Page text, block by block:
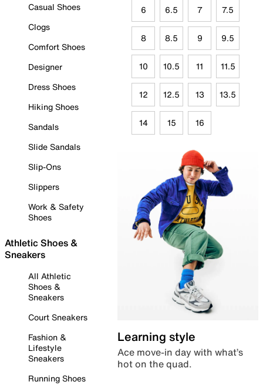
Casual Shoes
Clogs
Comfort Shoes
Designer
Dress Shoes
Hiking Shoes
Sandals
Slide Sandals
Slip-Ons
Slippers
Work & Safety
Shoes
Athletic Shoes &
Sneakers
All Athletic
Shoes &
Sneakers
Court Sneakers
Fashion &
Lifestyle
Sneakers
Running Shoes
6 6.5 7 7.5
8 8.5 9 9.5
10 10.5 11 11.5
12 12.5 13 13.5
14 15 16
Learning style
Ace move-in day with what’s
hot on the quad.